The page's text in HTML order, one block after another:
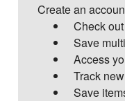
Create an
Check
Save
Access
Track
Save